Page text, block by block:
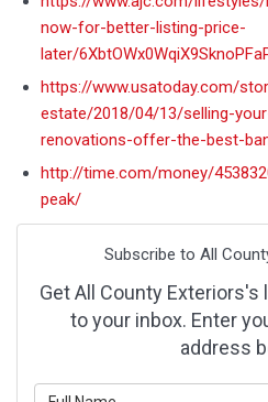
now-for-better-listing-price-
later/
https://www.usatoday.com/
estate/2018/04/13/selling-
renovations-offer-the-best-
http://time.com/money/
peak/
Subscribe to All
Get All County
to your inbox. Enter
address